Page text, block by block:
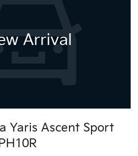
Arrival
Yaris Ascent Sport